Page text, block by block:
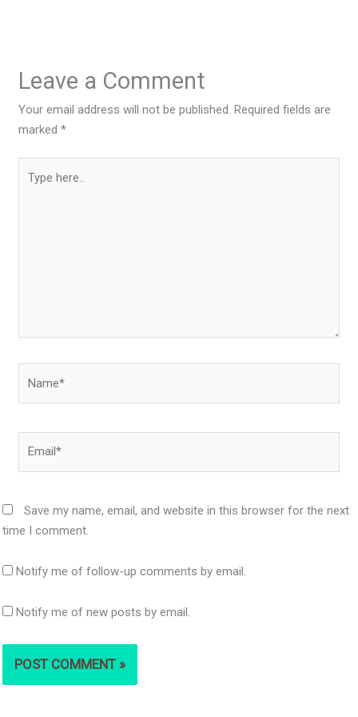
Leave a Comment
Your email address will not be published. Required fields are
marked*
here..
Save my name, email, and website in this browser for the next
time I comment.
Notify me of follow-up comments by email.
Notify me of new posts by email.